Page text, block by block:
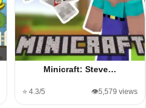
Minicraft: Steve…
⭐ 4.3/5 👁️5,579 views